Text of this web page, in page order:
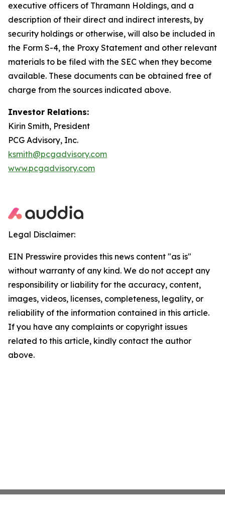
executive officers of Thramann Holdings, and a
description of their direct and indirect interests, by
security holdings or otherwise, will also be included in
the Form S-4, the Proxy Statement and other relevant
materials to be filed with the SEC when they become
available. These documents can be obtained free of
charge from the sources indicated above.
Investor Relations:
Kirin Smith, President
PCG Advisory, Inc.
ksmith@pcgadvisory.com
www.pcgadvisory.com
Legal Disclaimer:
EIN Presswire provides this news content "as is"
without warranty of any kind. We do not accept any
responsibility or liability for the accuracy, content,
images, videos, licenses, completeness, legality, or
reliability of the information contained in this article.
If you have any complaints or copyright issues
related to this article, kindly contact the author
above.